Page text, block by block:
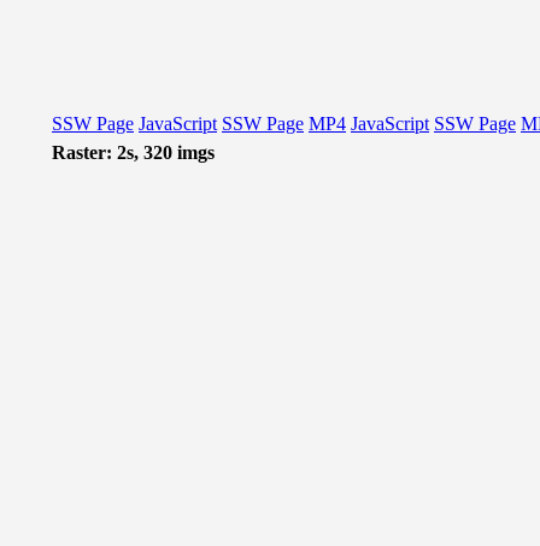
SSW Page JavaScript SSW Page MP4 JavaScript SSW Page
Raster: 2s, 320 imgs